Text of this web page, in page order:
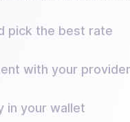
pick the best rate
with your provider
in your wallet